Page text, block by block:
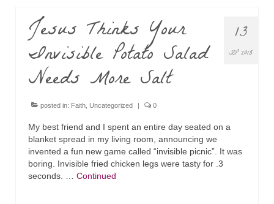
13
SEP 2015
Jesus Thinks Your
Invisible Potato Salad
Needs More Salt
posted in: Faith Uncategorized | 0
My best friend and I spent an entire day seated on a
blanket spread in my living room, announcing we
invented a fun new game called “invisible picnic”. It was
boring. Invisible fried chicken legs were tasty for .3
seconds. … Continued